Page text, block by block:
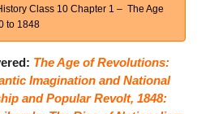
Class 10 Chapter 1 – The Age
to 1848
The Age of Revolutions:
Imagination and National
and Popular Revolt, 1848: